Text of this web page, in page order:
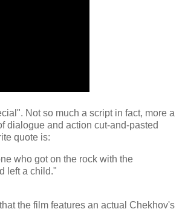
Not so much a script in fact, more a
dialogue and action cut-and-pasted
quote is:
who got on the rock with the
left a child."
the film features an actual Chekhov's